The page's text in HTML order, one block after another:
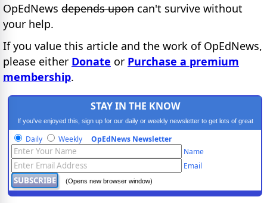
OpEdNews depends upon can't survive without
your help.
If you value this article and the work of OpEdNews,
please either Donate or Purchase a premium
membership.
STAY IN THE KNOW
If you've enjoyed this, sign up for our daily or weekly newsletter to get lots of great
progressive content.
Daily Weekly OpEdNews Newsletter
Name
Email
(Opens new browser window)